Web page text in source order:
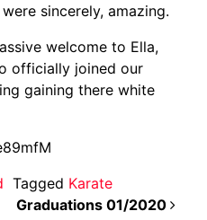
sincerely, amazing.
welcome to Ella,
officially joined our
gaining there white
Tagged Karate
Graduations 01/2020